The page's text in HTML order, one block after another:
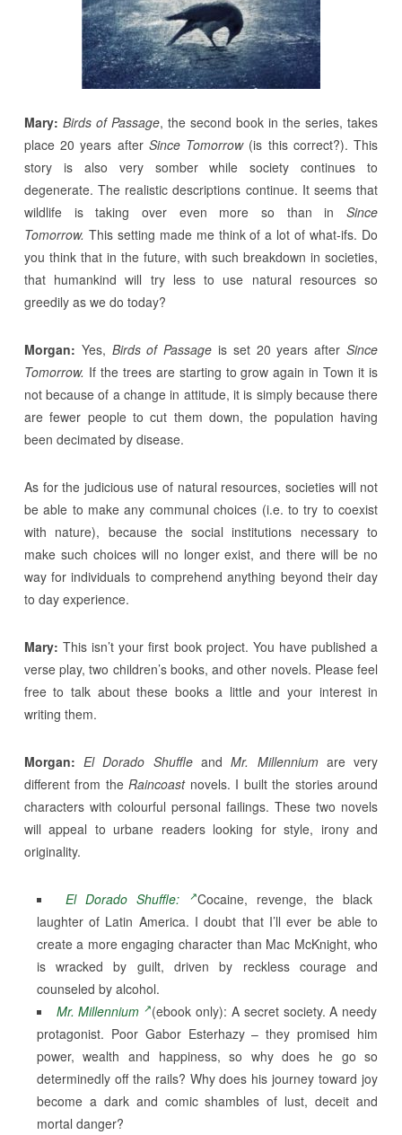
Mary: Birds of Passage, the second book in the series, takes
place 20 years after Since Tomorrow(is this correct?). This
story is also very somber while society continues to
degenerate. The realistic descriptions continue. It seems that
wildlife is taking over even more so than inSince
Tomorrow. This setting made me think of a lot of what-ifs. Do
you think that in the future, with such breakdown in societies,
that humankind will try less to use natural resources so
greedily as we do today?
Morgan: Yes, Birds of Passage is set 20 years afterSince
Tomorrow. If the trees are starting to grow again in Town it is
not because of a change in attitude, it is simply because there
are fewer people to cut them down, the population having
been decimated by disease.
As for the judicious use of natural resources, societies will not
be able to make any communal choices (i.e. to try to coexist
with nature), because the social institutions necessary to
make such choices will no longer exist, and there will be no
way for individuals to comprehend anything beyond their day
to day experience.
Mary: This isn’t your first book project. You have published a
verse play, two children’s books, and other novels. Please feel
free to talk about these books a little and your interest in
writing them.
Morgan: El Dorado ShuffleandMr. Millenniumare very
different from the Raincoastnovels. I built the stories around
characters with colourful personal failings. These two novels
will appeal to urbane readers looking for style, irony and
originality.
El Dorado Shuffle:
Cocaine, revenge, the black
laughter of Latin America. I doubt that I’ll ever be able to
create a more engaging character than Mac McKnight, who
is wracked by guilt, driven by reckless courage and
counseled by alcohol.
Mr. Millennium
(ebook only): A secret society. A needy
protagonist. Poor Gabor Esterhazy – they promised him
power, wealth and happiness, so why does he go so
determinedly off the rails? Why does his journey toward joy
become a dark and comic shambles of lust, deceit and
mortal danger?